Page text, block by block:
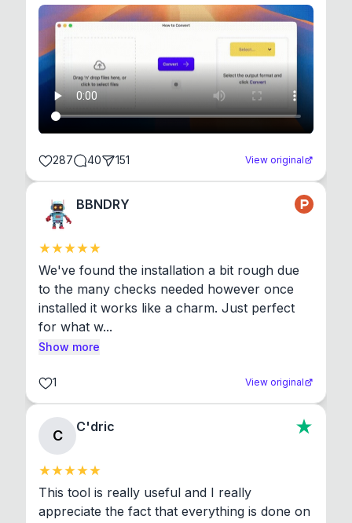
287 40 151 View original
BBNDRY
We've found the installation a bit rough due
to the many checks needed however once
installed it works like a charm. Just perfect
for what w...
Show more
1 View original
C
C'dric
This tool is really useful and I really
appreciate the fact that everything is done on